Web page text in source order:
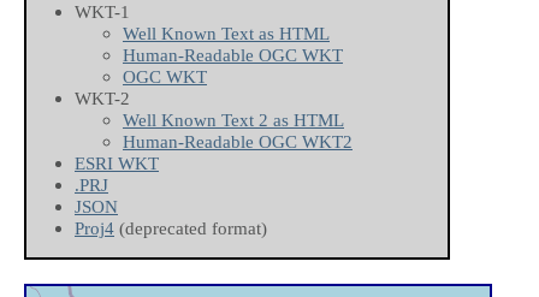
WKT-1
Well Known Text as HTML
Human-Readable OGC WKT
OGC WKT
WKT-2
Well Known Text 2 as HTML
Human-Readable OGC WKT2
ESRI WKT
.PRJ
JSON
Proj4 (deprecated format)